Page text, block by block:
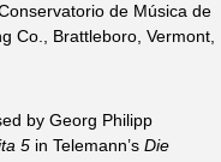
de Música de
Co., Brattleboro, Vermont,
by Georg Philipp
5 in Telemann’s Die